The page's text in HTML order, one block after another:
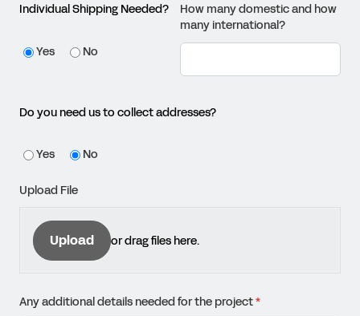
Individual Shipping Needed?
Yes No
How many domestic and how
many international?
Do you need us to collect addresses?
Yes No
Upload File
Upload or drag files here.
Any additional details needed for the project*
(required)